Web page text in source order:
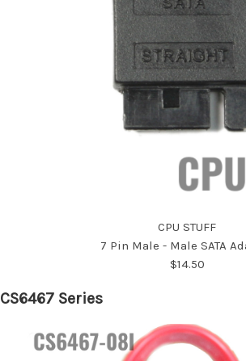
CPU STUFF
7 Pin Male - Male SATA
$14.50
CS6467 Series